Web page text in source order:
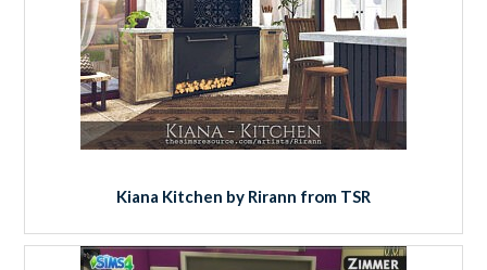
Kiana Kitchen by Rirann from TSR